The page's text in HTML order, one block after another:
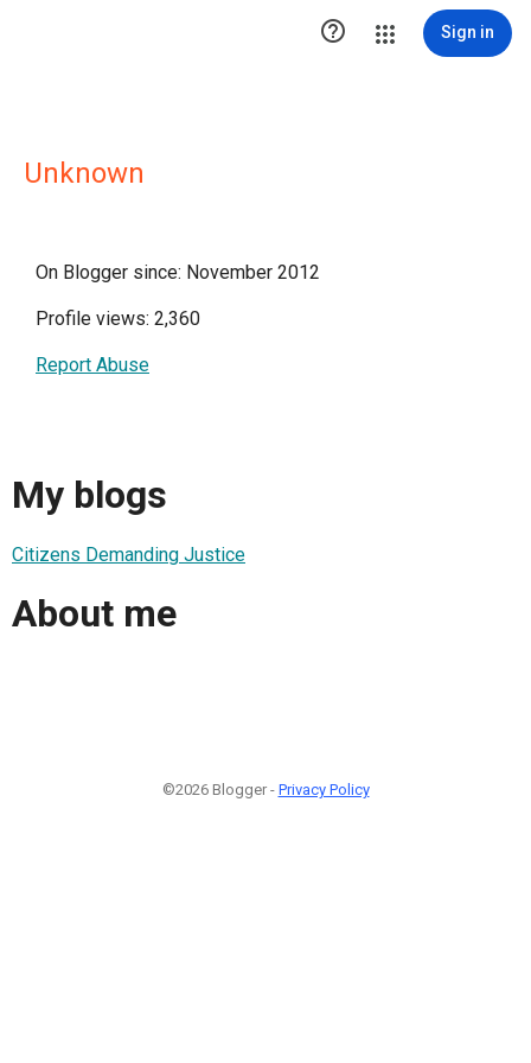
 Sign in
Unknown
On Blogger since: November 2012
Profile views: 2,360
Report Abuse
My blogs
Citizens Demanding Justice
About me
©2026 Blogger - Privacy Policy